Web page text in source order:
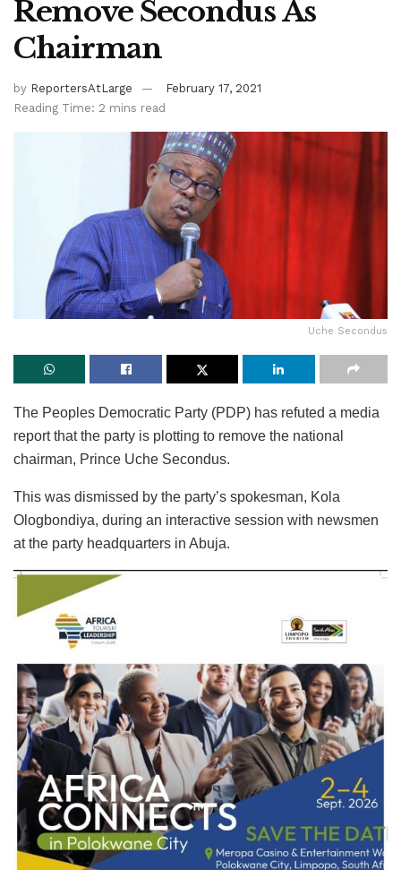
Remove Secondus As
Chairman
by ReportersAtLarge
February 17, 2021
Reading Time: 2 mins read
Uche Secondus
The Peoples Democratic Party (PDP) has refuted a media
report that the party is plotting to remove the national
chairman, Prince Uche Secondus.
This was dismissed by the party’s spokesman, Kola
Ologbondiya, during an interactive session with newsmen
at the party headquarters in Abuja.